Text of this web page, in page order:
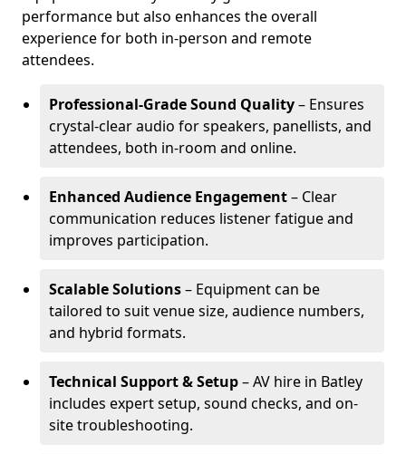
performance but also enhances the overall
experience for both in-person and remote
attendees.
Professional-Grade Sound Quality– Ensures
crystal-clear audio for speakers, panellists, and
attendees, both in-room and online.
Enhanced Audience Engagement– Clear
communication reduces listener fatigue and
improves participation.
Scalable Solutions– Equipment can be
tailored to suit venue size, audience numbers,
and hybrid formats.
Technical Support & Setup– AV hire in Batley
includes expert setup, sound checks, and on-
site troubleshooting.